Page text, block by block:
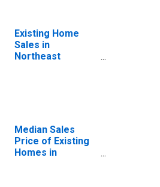
Existing Home
Sales in
Northeast
Median Sales
Price of Existing
Homes in